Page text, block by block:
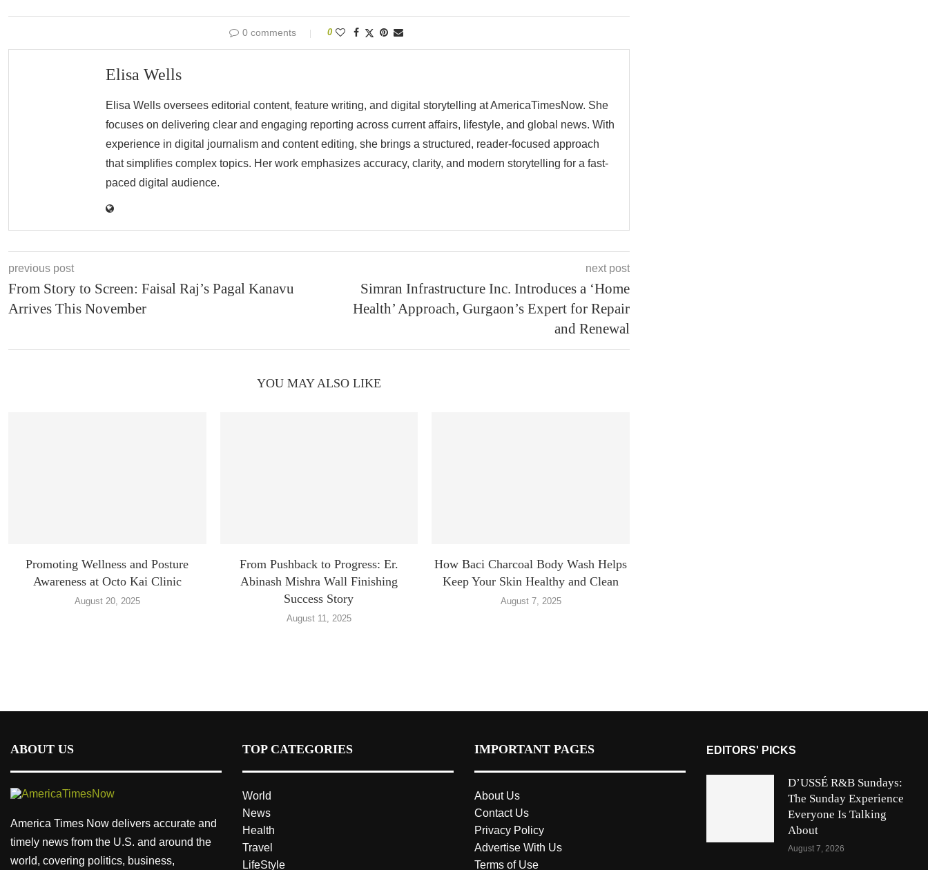
0 comments 0
Elisa Wells
Elisa Wells oversees editorial content, feature writing, and digital storytelling at AmericaTimesNow. She
focuses on delivering clear and engaging reporting across current affairs, lifestyle, and global news. With
experience in digital journalism and content editing, she brings a structured, reader-focused approach
that simplifies complex topics. Her work emphasizes accuracy, clarity, and modern storytelling for a fast-
paced digital audience.
previous post
From Story to Screen: Faisal Raj’s Pagal Kanavu
Arrives This November
next post
Simran Infrastructure Inc. Introduces a ‘Home
Health’ Approach, Gurgaon’s Expert for Repair
and Renewal
YOU MAY ALSO LIKE
Promoting Wellness and Posture
Awareness at Octo Kai Clinic
August 20, 2025
From Pushback to Progress: Er.
Abinash Mishra Wall Finishing
Success Story
August 11, 2025
How Baci Charcoal Body Wash Helps
Keep Your Skin Healthy and Clean
August 7, 2025
ABOUT US
America Times Now delivers accurate and
timely news from the U.S. and around the
world, covering politics, business,
TOP CATEGORIES
World
News
Health
Travel
LifeStyle
IMPORTANT PAGES
About Us
Contact Us
Privacy Policy
Advertise With Us
Terms of Use
EDITORS' PICKS
D’USSÉ R&B Sundays:
The Sunday Experience
Everyone Is Talking
About
August 7, 2026